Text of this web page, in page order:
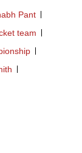
Pant
team